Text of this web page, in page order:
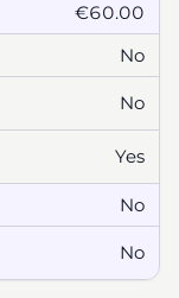
€60.00
No
No
Yes
No
No